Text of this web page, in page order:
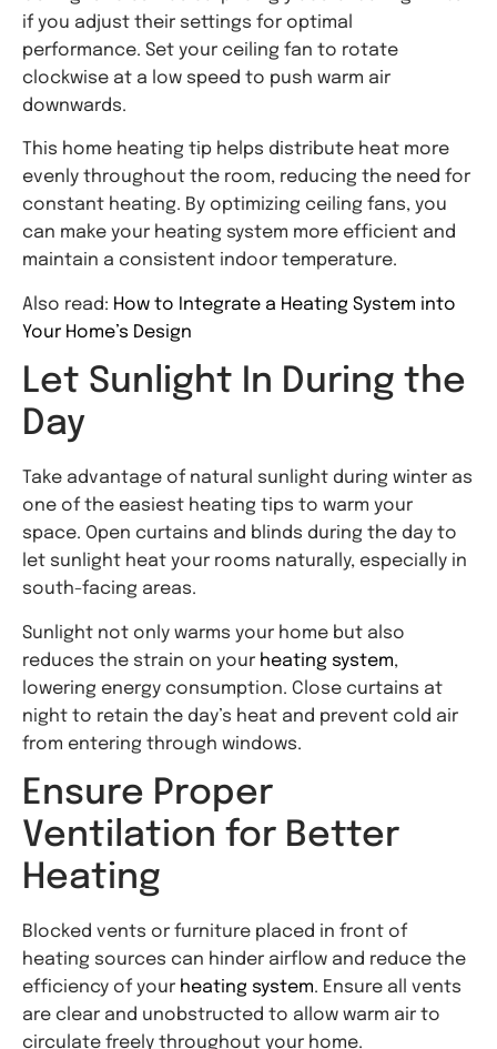
if you adjust their settings for optimal
performance. Set your ceiling fan to rotate
clockwise at a low speed to push warm air
downwards.
This home heating tip helps distribute heat more
evenly throughout the room, reducing the need for
constant heating. By optimizing ceiling fans, you
can make your heating system more efficient and
maintain a consistent indoor temperature.
Also read: How to Integrate a Heating System into
Your Home’s Design
Let Sunlight In During the
Day
Take advantage of natural sunlight during winter as
one of the easiest heating tips to warm your
space. Open curtains and blinds during the day to
let sunlight heat your rooms naturally, especially in
south-facing areas.
Sunlight not only warms your home but also
reduces the strain on your heating system,
lowering energy consumption. Close curtains at
night to retain the day’s heat and prevent cold air
from entering through windows.
Ensure Proper
Ventilation for Better
Heating
Blocked vents or furniture placed in front of
heating sources can hinder airflow and reduce the
efficiency of your heating system. Ensure all vents
are clear and unobstructed to allow warm air to
circulate freely throughout your home.